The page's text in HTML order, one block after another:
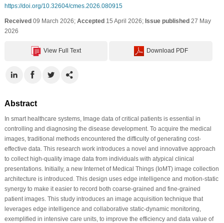
https://doi.org/10.32604/cmes.2026.080915
Received09 March 2026; Accepted15 April 2026; Issue published27 May
2026
View Full Text Download PDF
Abstract
In smart healthcare systems, Image data of critical patients is essential in
controlling and diagnosing the disease development. To acquire the medical
images, traditional methods encountered the difficulty of generating cost-
effective data. This research work introduces a novel and innovative approach
to collect high-quality image data from individuals with atypical clinical
presentations. Initially, a new Internet of Medical Things (IoMT) image collection
architecture is introduced. This design uses edge intelligence and motion-static
synergy to make it easier to record both coarse-grained and fine-grained
patient images. This study introduces an image acquisition technique that
leverages edge intelligence and collaborative static-dynamic monitoring,
exemplified in intensive care units, to improve the efficiency and data value of